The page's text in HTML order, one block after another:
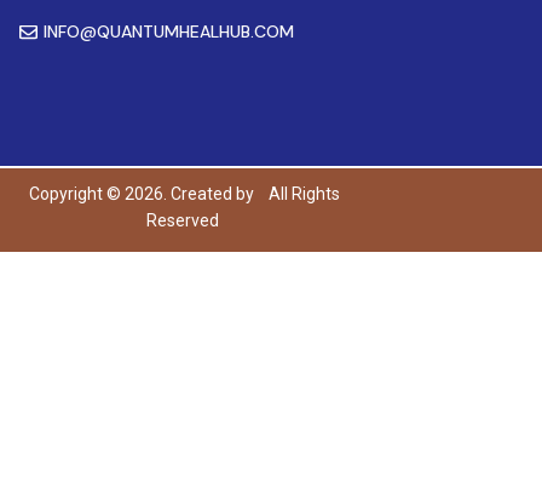
INFO@QUANTUMHEALHUB.COM
Copyright © 2026. Created by
All Rights
Reserved